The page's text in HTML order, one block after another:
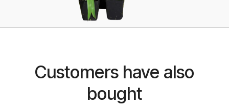
Customers have also
bought